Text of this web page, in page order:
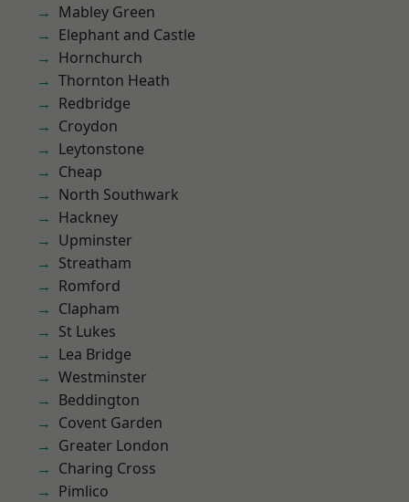
Mabley Green
Elephant and Castle
Hornchurch
Thornton Heath
Redbridge
Croydon
Leytonstone
Cheap
North Southwark
Hackney
Upminster
Streatham
Romford
Clapham
St Lukes
Lea Bridge
Westminster
Beddington
Covent Garden
Greater London
Charing Cross
Pimlico